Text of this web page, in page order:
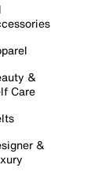
&
Care
&